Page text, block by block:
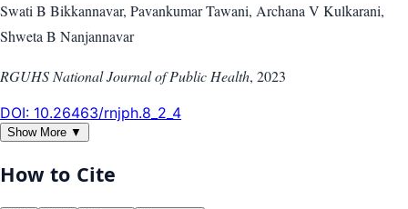
Swati B Bikkannavar, Pavankumar Tawani, Archana V Kulkarani,
Shweta B Nanjannavar
RGUHS National Journal of Public Health, 2023
DOI: 10.26463/rnjph.8_2_4
Show More ▼
How to Cite